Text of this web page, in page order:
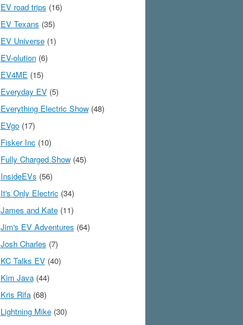
EV road trips (16)
EV Texans (35)
EV Universe(1)
EV-olution(6)
EV4ME (15)
Everyday EV(5)
Everything Electric Show(48)
EVgo(17)
Fisker Inc (10)
Fully Charged Show(45)
InsideEVs (56)
It's Only Electric (34)
James and Kate(11)
Jim's EV Adventures (64)
Josh Charles (7)
KC Talks EV(40)
Kim Java(44)
Kris Rifa(68)
Lightning Mike(30)